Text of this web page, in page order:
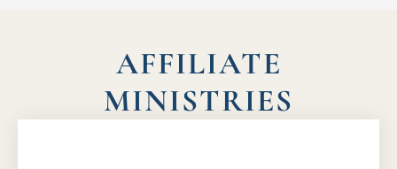
AFFILIATE
MINISTRIES